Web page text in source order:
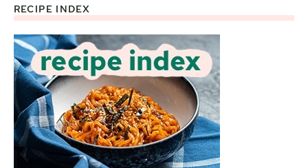
Footer
RECIPE INDEX